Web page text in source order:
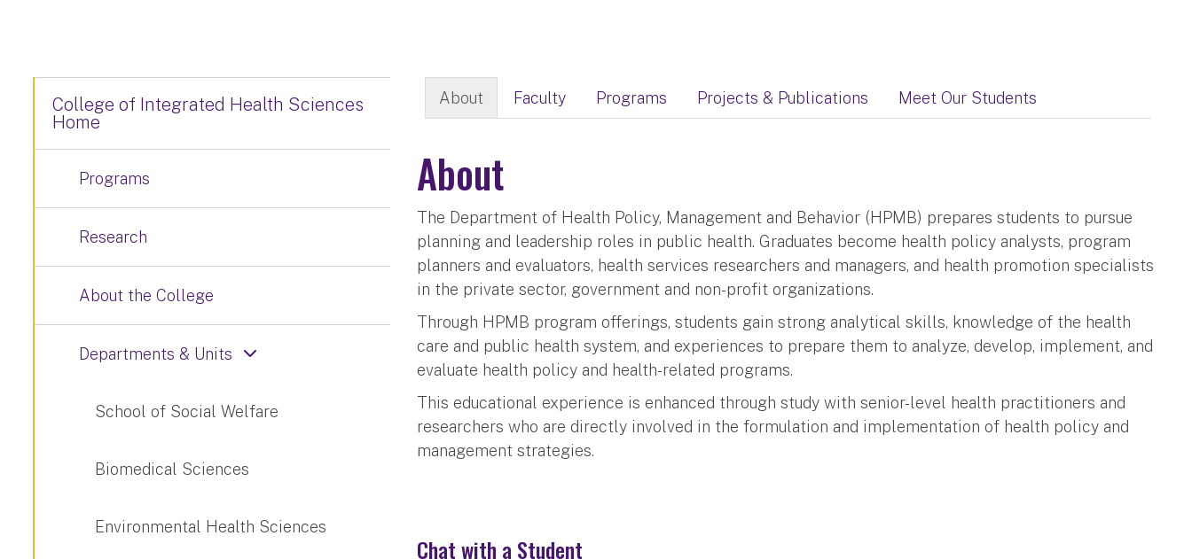
About Faculty Programs Projects & Publications Meet Our Students
About
The Department of Health Policy, Management and Behavior (HPMB) prepares students to pursue
planning and leadership roles in public health. Graduates become health policy analysts, program
planners and evaluators, health services researchers and managers, and health promotion specialists
in the private sector, government and non-profit organizations.
Through HPMB program offerings, students gain strong analytical skills, knowledge of the health
care and public health system, and experiences to prepare them to analyze, develop, implement, and
evaluate health policy and health-related programs.
This educational experience is enhanced through study with senior-level health practitioners and
researchers who are directly involved in the formulation and implementation of health policy and
management strategies.
Chat with a Student
College of Integrated Health Sciences
Home
Programs
Research
About the College
Departments & Units
School of Social Welfare
Biomedical Sciences
Environmental Health Sciences